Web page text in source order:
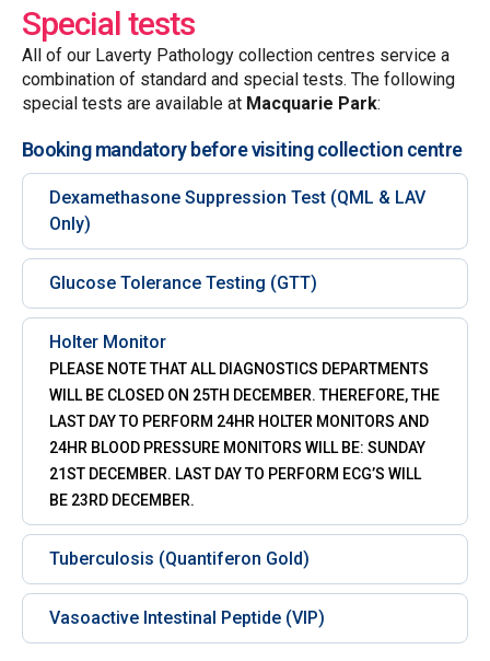
Special tests
All of our Laverty Pathology collection centres service a
combination of standard and special tests. The following
special tests are available at Macquarie Park:
Booking mandatory before visiting collection centre
Dexamethasone Suppression Test (QML & LAV
Only)
Glucose Tolerance Testing (GTT)
Holter Monitor
PLEASE NOTE THAT ALL DIAGNOSTICS DEPARTMENTS
WILL BE CLOSED ON 25TH DECEMBER. THEREFORE, THE
LAST DAY TO PERFORM 24HR HOLTER MONITORS AND
24HR BLOOD PRESSURE MONITORS WILL BE: SUNDAY
21ST DECEMBER. LAST DAY TO PERFORM ECG’S WILL
BE 23RD DECEMBER.
Tuberculosis (Quantiferon Gold)
Vasoactive Intestinal Peptide (VIP)